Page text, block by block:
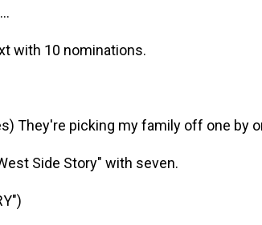
with 10 nominations.
They're picking my family off one by
Side Story" with seven.